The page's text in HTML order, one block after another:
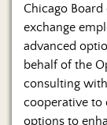
Chicago
exchange
advanced
behalf of the
consulting
cooperative to
options to